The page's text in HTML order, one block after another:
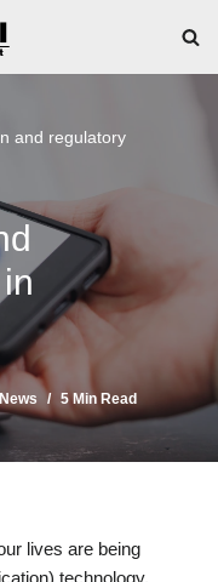
and regulatory
News 5 Min Read
lives are being
technology.